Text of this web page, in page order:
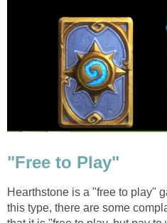
"Free to Play"
Hearthstone is a "free to play"
this type, there are some